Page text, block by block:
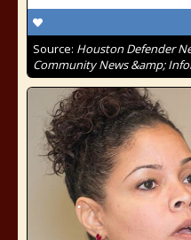
Source: Houston Defender
Community News &amp;